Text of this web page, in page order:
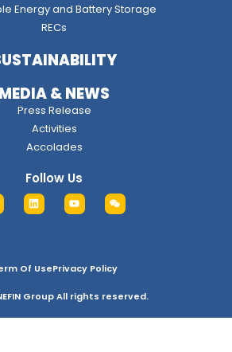
Energy and Battery Storage
RECs
MEDIA & NEWS
Press Release
Activities
Accolades
Follow Us
Of UsePrivacy Policy
Group All rights reserved.